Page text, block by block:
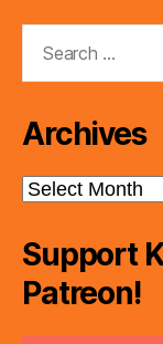
Archives
Archives
Support
Patreon!